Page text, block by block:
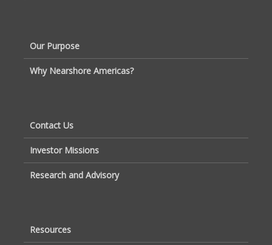
Our Purpose
Why Nearshore Americas?
Contact Us
Investor Missions
Research and Advisory
Resources